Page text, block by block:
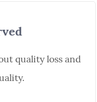
quality loss and